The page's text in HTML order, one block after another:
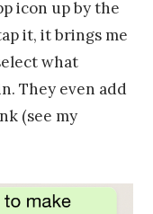
icon up by the
it, it brings me
what
They even add
(see my